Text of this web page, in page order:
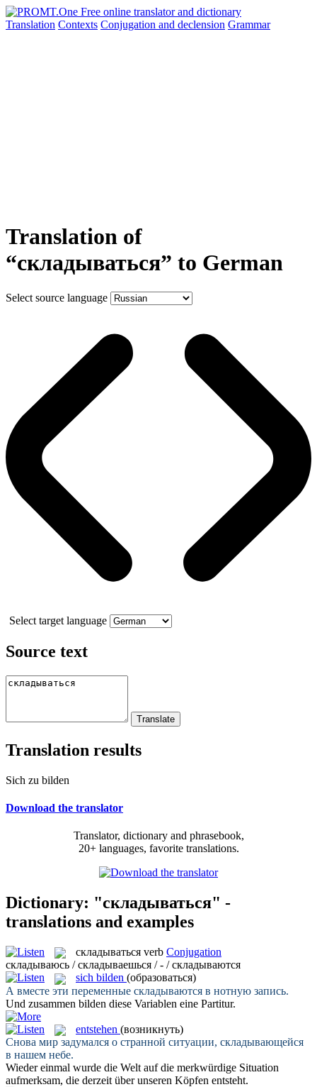
Translation Contexts Conjugation and declension Grammar
Translation of
“складываться” to German
Select source language
Select target language
Source text
Translation results
Sich zu bilden
Download the translator
Translator, dictionary and phrasebook,
20+ languages, favorite translations.
Dictionary: "складываться" -
translations and examples
складываться verb Conjugation
складываюсь / складываешься / - / складываются
sich bilden (образоваться)
А вместе эти переменные складываются в нотную запись.
Und zusammen bilden diese Variablen eine Partitur.
entstehen (возникнуть)
Снова мир задумался о странной ситуации, складывающейся
в нашем небе.
Wieder einmal wurde die Welt auf die merkwürdige Situation
aufmerksam, die derzeit über unseren Köpfen entsteht.